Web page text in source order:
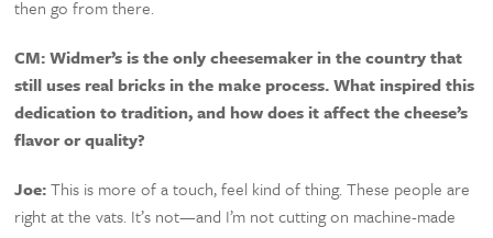
then go from there.
CM:Widmer’s is the only cheesemaker in the country that
still uses real bricks in the make process. What inspired this
dedication to tradition, and how does it affect the cheese’s
flavor or quality?
Joe:This is more of a touch, feel kind of thing. These people are
right at the vats. It’s not—and I’m not cutting on machine-made